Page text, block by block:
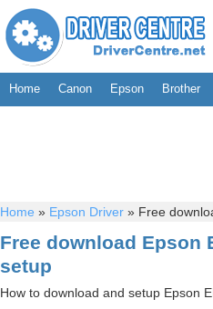
Home Canon Epson Brother
Home » Epson Driver » Free
Free download Epson
setup
How to download and setup Epson